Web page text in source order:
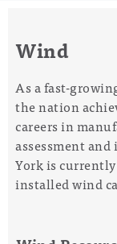
Wind
As a fast-
the nation
careers in
assessment
York is
installed wind